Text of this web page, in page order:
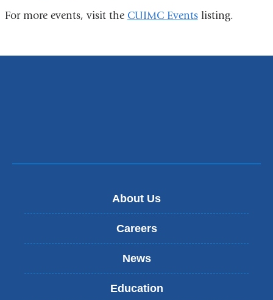
For more events, visit the CUIMC Eventslisting.
About Us
Careers
News
Education